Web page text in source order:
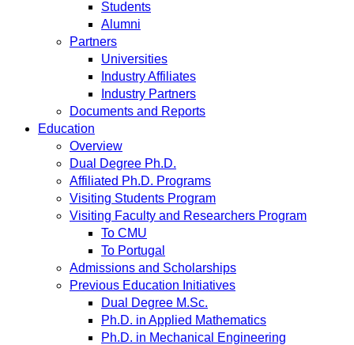
Students
Alumni
Partners
Universities
Industry Affiliates
Industry Partners
Documents and Reports
Education
Overview
Dual Degree Ph.D.
Affiliated Ph.D. Programs
Visiting Students Program
Visiting Faculty and Researchers Program
To CMU
To Portugal
Admissions and Scholarships
Previous Education Initiatives
Dual Degree M.Sc.
Ph.D. in Applied Mathematics
Ph.D. in Mechanical Engineering